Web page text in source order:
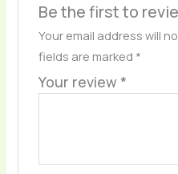
Be the first to
Your email address will
fields are marked *
Your review *